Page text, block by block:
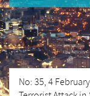
No: 35, 4